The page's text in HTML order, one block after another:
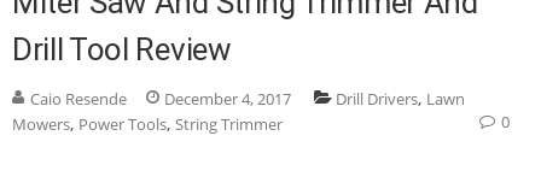
Drill Tool Review
Caio Resende December 4, 2017 Drill Drivers, Lawn
Mowers, Power Tools, String Trimmer 0